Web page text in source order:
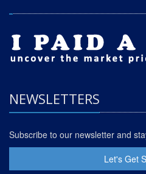
NEWSLETTERS
Subscribe to our newsletter and
Let's Get